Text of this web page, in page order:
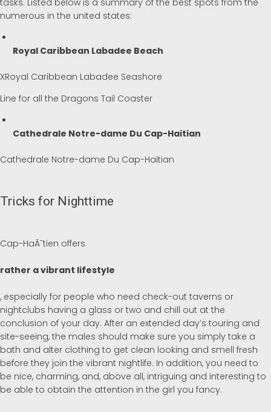
tasks. Listed below is a summary of the best spots from the
numerous in the united states:
Royal Caribbean Labadee Beach
XRoyal Caribbean Labadee Seashore
Line for all the Dragons Tail Coaster
Cathedrale Notre-dame Du Cap-Haitian
Cathedrale Notre-dame Du Cap-Haitian
Tricks for Nighttime
Cap-HaÃ¯tien offers
rather a vibrant lifestyle
, especially for people who need check-out taverns or
nightclubs having a glass or two and chill out at the
conclusion of your day. After an extended day’s touring and
site-seeing, the males should make sure you simply take a
bath and alter clothing to get clean looking and smell fresh
before they join the vibrant nightlife. In addition, you need to
be nice, charming, and, above all, intriguing and interesting to
be able to obtain the attention in the girl you fancy.